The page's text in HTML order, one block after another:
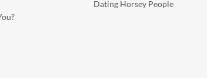
Dating Horsey People